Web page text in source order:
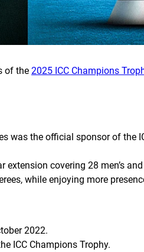
of the 2025 ICC Champions
was the official sponsor of the
covering 28 men’s
while enjoying more
2022.
ICC Champions Trophy.